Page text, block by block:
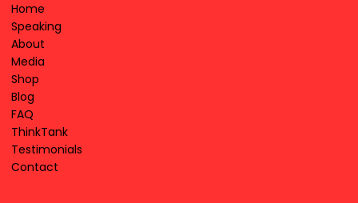
Home
Speaking
About
Media
Shop
Blog
FAQ
ThinkTank
Testimonials
Contact